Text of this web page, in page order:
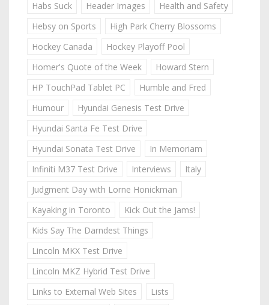
Habs Suck
Header Images
Health and Safety
Hebsy on Sports
High Park Cherry Blossoms
Hockey Canada
Hockey Playoff Pool
Homer's Quote of the Week
Howard Stern
HP TouchPad Tablet PC
Humble and Fred
Humour
Hyundai Genesis Test Drive
Hyundai Santa Fe Test Drive
Hyundai Sonata Test Drive
In Memoriam
Infiniti M37 Test Drive
Interviews
Italy
Judgment Day with Lorne Honickman
Kayaking in Toronto
Kick Out the Jams!
Kids Say The Darndest Things
Lincoln MKX Test Drive
Lincoln MKZ Hybrid Test Drive
Links to External Web Sites
Lists